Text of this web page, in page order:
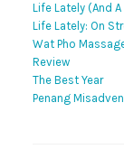
Life Lately (And
Life Lately: On
Wat Pho
Review
The Best Year
Penang